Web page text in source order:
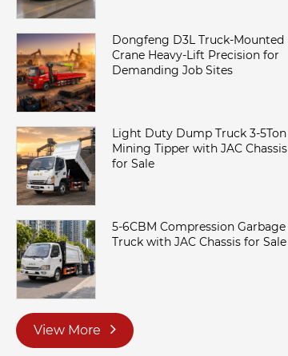
Dongfeng D3L Truck-Mounted
Crane Heavy-Lift Precision for
Demanding Job Sites
Light Duty Dump Truck 3-5Ton
Mining Tipper with JAC Chassis
for Sale
5-6CBM Compression Garbage
Truck with JAC Chassis for Sale
View More